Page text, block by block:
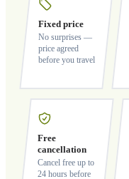
Fixed price
No surprises —
price agreed
before you travel
Free
cancellation
Cancel free up to
24 hours before